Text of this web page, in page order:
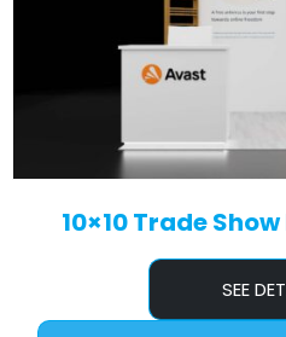
10×10 Trade
SEE